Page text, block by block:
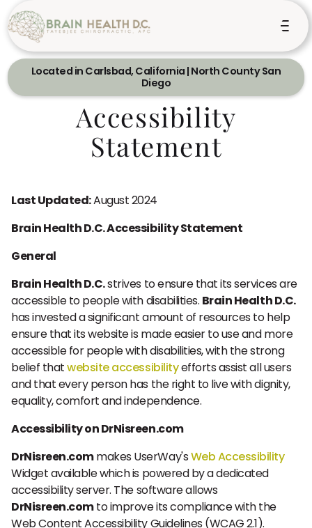
Located in Carlsbad, California | North County San
Diego
Accessibility
Statement
Last Updated:August 2024
Brain Health D.C. Accessibility Statement
General
Brain Health D.C.strives to ensure that its services are
accessible to people with disabilities. Brain Health D.C.
has invested a significant amount of resources to help
ensure that its website is made easier to use and more
accessible for people with disabilities, with the strong
belief thatwebsite accessibilityefforts assist all users
and that every person has the right to live with dignity,
equality, comfort and independence.
Accessibility on DrNisreen.com
DrNisreen.commakes UserWay'sWeb Accessibility
Widget available which is powered by a dedicated
accessibility server. The software allows
DrNisreen.comto improve its compliance with the
Web Content Accessibility Guidelines (WCAG 2.1).